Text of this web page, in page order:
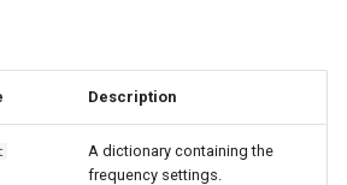
Description
A dictionary containing the
frequency settings.